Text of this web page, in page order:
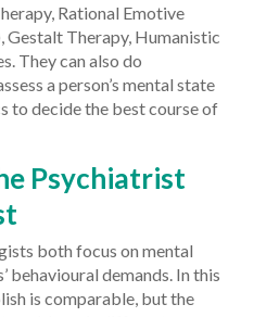
Rational Emotive
Gestalt Therapy, Humanistic
They can also do
a person’s mental state
to decide the best course of
Psychiatrist
both focus on mental
behavioural demands. In this
is comparable, but the